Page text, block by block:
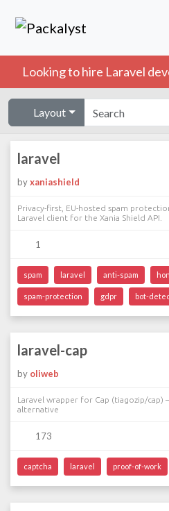
Looking to hire Laravel
Layout
laravel
byxaniashield
Privacy-first, EU-hosted spam
Laravel client for the Xania Shield API.
1
spam laravel anti-spam
spam-protection gdpr bot-
laravel-cap
by oliweb
Laravel wrapper for Cap (tiagozip/cap)
alternative
173
captcha laravel proof-of-work